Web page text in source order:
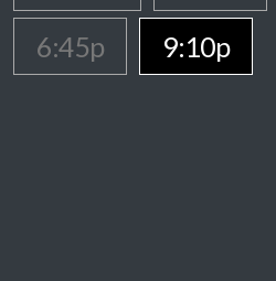
6:45p
9:10p